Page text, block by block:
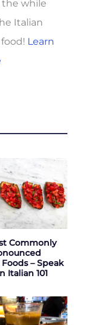
the while
Italian
Learn
Commonly
– Speak
Italian 101